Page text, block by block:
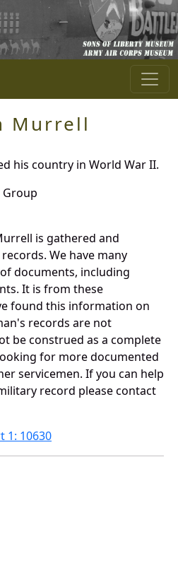
Murrell
his country in World War II.
Group
is gathered and
We have many
documents, including
It is from these
found this information on
records are not
be construed as a complete
for more documented
servicemen. If you can help
record please contact
1: 10630